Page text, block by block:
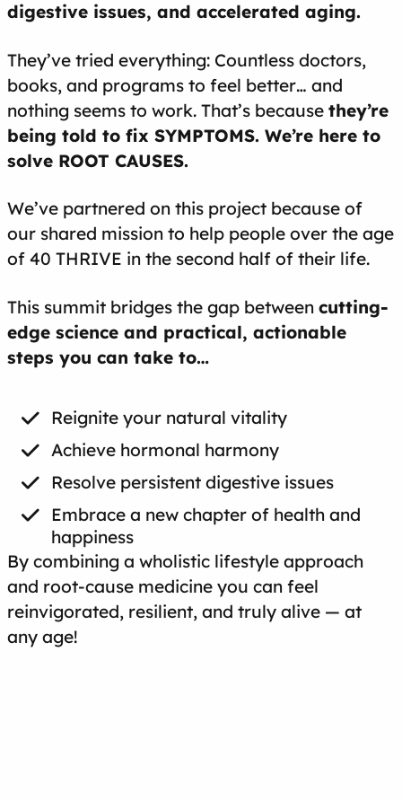
digestive issues, and accelerated aging.
They’ve tried everything: Countless doctors,
books, and programs to feel better… and
nothing seems to work. That’s becausethey’re
being told to fix SYMPTOMS. We’re here to
solve ROOT CAUSES.
We’ve partnered on this project because of
our shared mission to help people over the age
of 40 THRIVE in the second half of their life.
This summit bridges the gap betweencutting-
edge science and practical, actionable
steps you can take to…
Reignite your natural vitality
Achieve hormonal harmony
Resolve persistent digestive issues
Embrace a new chapter of health and
happiness
By combining a wholistic lifestyle approach
and root-cause medicine you can feel
reinvigorated, resilient, and truly alive — at
any age!